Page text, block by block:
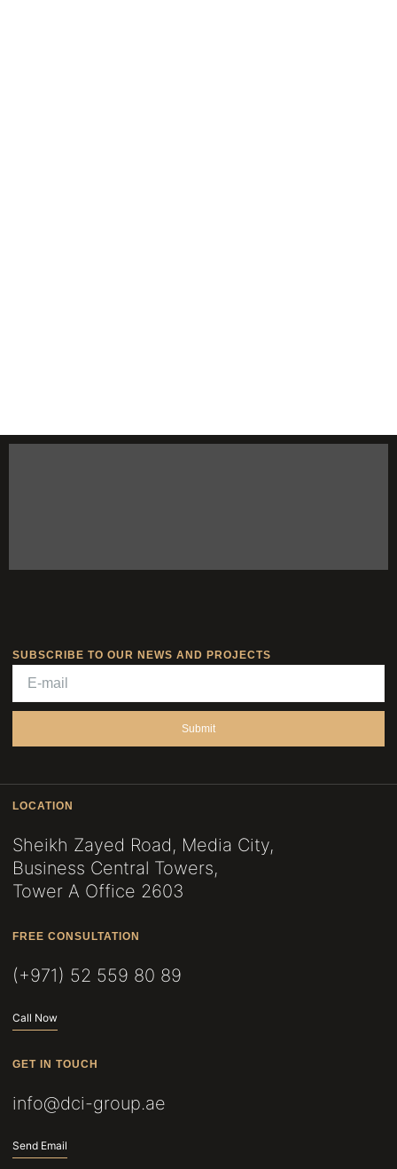
SUBSCRIBE TO OUR NEWS AND PROJECTS
Submit
LOCATION
Sheikh Zayed Road, Media City,
Business Central Towers,
Tower A Office 2603
FREE CONSULTATION
(+971) 52 559 80 89
Call Now
GET IN TOUCH
info@dci-group.ae
Send Email